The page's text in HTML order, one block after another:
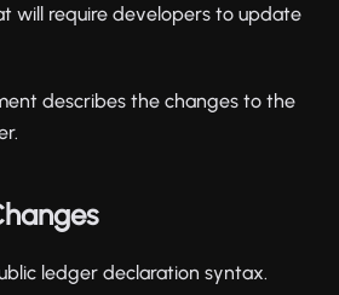
will require developers to update
describes the changes to the
ledger declaration syntax.